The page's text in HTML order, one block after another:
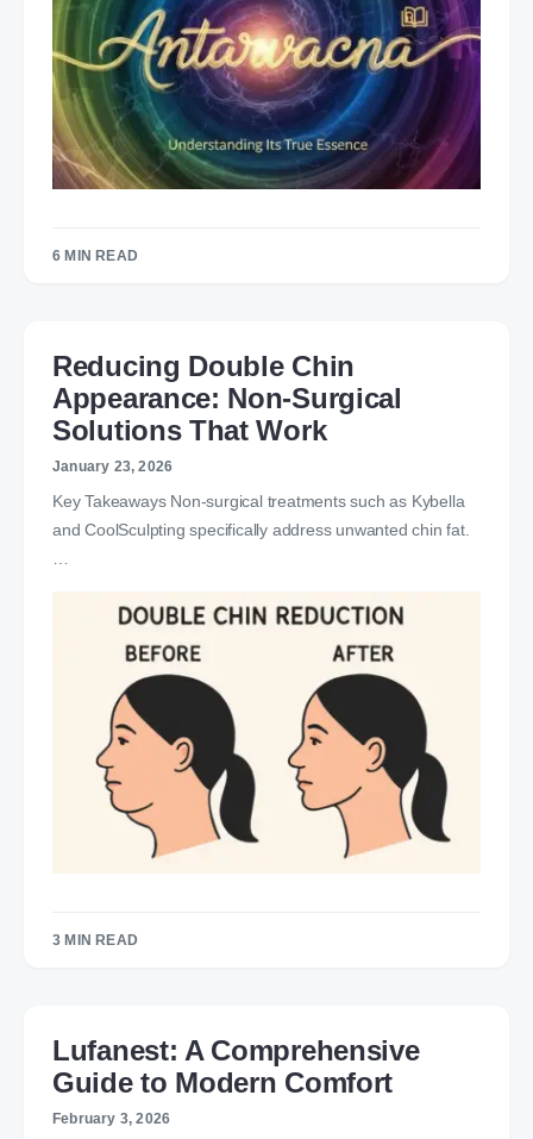
6 MIN READ
Reducing Double Chin
Appearance: Non-Surgical
Solutions That Work
January 23, 2026
Key Takeaways Non-surgical treatments such as Kybella
and CoolSculpting specifically address unwanted chin fat.
3 MIN READ
Lufanest: A Comprehensive
Guide to Modern Comfort
February 3, 2026